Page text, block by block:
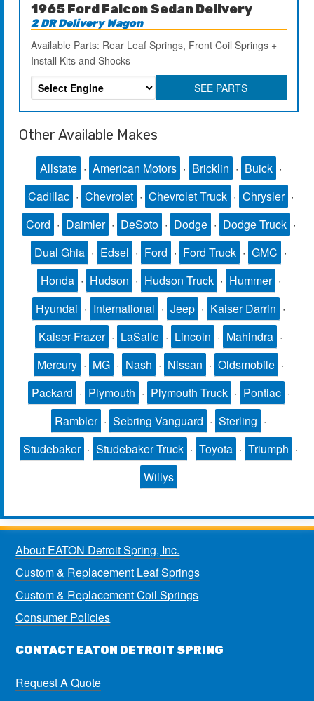
1965 Ford Falcon Sedan Delivery
2 DR Delivery Wagon
Available Parts: Rear Leaf Springs, Front Coil Springs +
Install Kits and Shocks
SEE PARTS
Other Available Makes
Allstate · American Motors · Bricklin · Buick ·
Cadillac · Chevrolet · Chevrolet Truck · Chrysler ·
Cord · Daimler · DeSoto · Dodge · Dodge Truck ·
Dual Ghia · Edsel · Ford · Ford Truck · GMC ·
Honda · Hudson · Hudson Truck · Hummer ·
Hyundai · International · Jeep · Kaiser Darrin ·
Kaiser-Frazer · LaSalle · Lincoln · Mahindra ·
Mercury · MG · Nash · Nissan · Oldsmobile ·
Packard · Plymouth · Plymouth Truck · Pontiac ·
Rambler · Sebring Vanguard · Sterling ·
Studebaker · Studebaker Truck · Toyota · Triumph ·
Willys
About EATON Detroit Spring, Inc.
Custom & Replacement Leaf Springs
Custom & Replacement Coil Springs
Consumer Policies
CONTACT EATON DETROIT SPRING
Request A Quote